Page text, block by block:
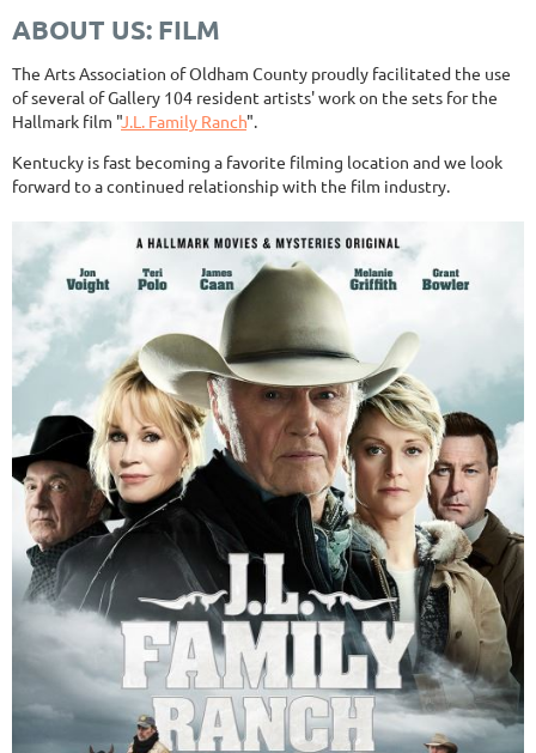
ABOUT US: FILM
The Arts Association of Oldham County proudly facilitated the use
of several of Gallery 104 resident artists' work on the sets for the
Hallmark film "J.L. Family Ranch".
Kentucky is fast becoming a favorite filming location and we look
forward to a continued relationship with the film industry.